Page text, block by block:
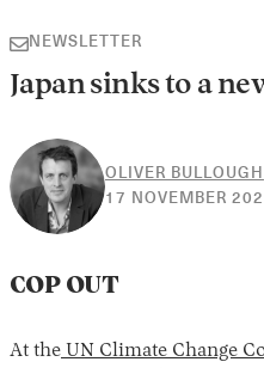
NEWSLETTER
Japan sinks to a
OLIVER BULLOUGH
17 NOVEMBER
COP OUT
At the UN Climate Change